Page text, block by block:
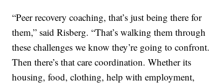
“Peer recovery coaching, that’s just being there for
them,” said Risberg. “That’s walking them through
these challenges we know they’re going to confront.
Then there’s that care coordination. Whether its
housing, food, clothing, help with employment,